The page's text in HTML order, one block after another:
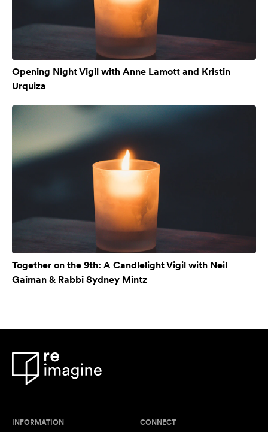
Opening Night Vigil with Anne Lamott and Kristin
Urquiza
Together on the 9th: A Candlelight Vigil with Neil
Gaiman & Rabbi Sydney Mintz
INFORMATION CONNECT